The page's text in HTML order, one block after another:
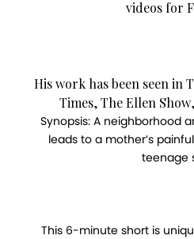
videos for
His work has been seen in
Times, The Ellen
Synopsis: A neighborhood
leads to a mother’s
teenage
This 6-minute short is